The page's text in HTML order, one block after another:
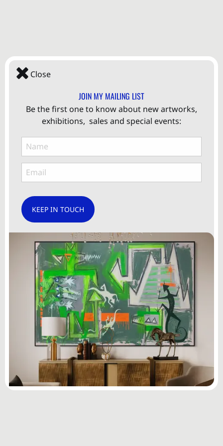
Close
JOIN MY MAILING LIST
Be the first one to know about new artworks,
exhibitions, sales and special events:
KEEP IN TOUCH
Subscribe
to ...